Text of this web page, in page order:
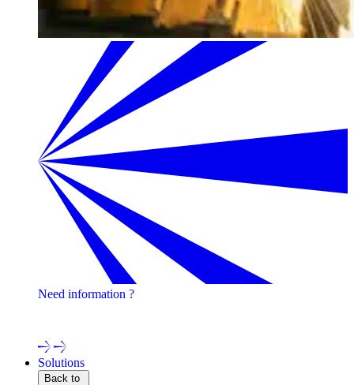
Need information ?
Solutions
Back to